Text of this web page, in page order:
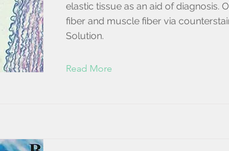
elastic tissue as an aid of diagnosis.
fiber and muscle fiber via
Solution.
Read More